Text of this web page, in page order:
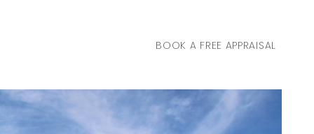
BOOK A FREE APPRAISAL